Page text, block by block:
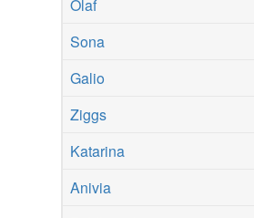
Olaf
Sona
Galio
Ziggs
Katarina
Anivia